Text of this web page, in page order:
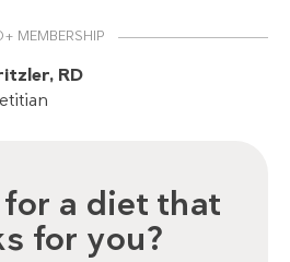
MEMBERSHIP
RD
a diet that
for you?